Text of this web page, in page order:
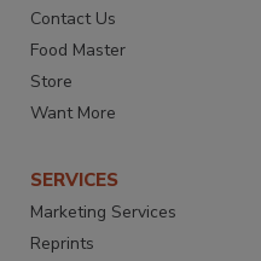
Contact Us
Food Master
Store
Want More
SERVICES
Marketing Services
Reprints